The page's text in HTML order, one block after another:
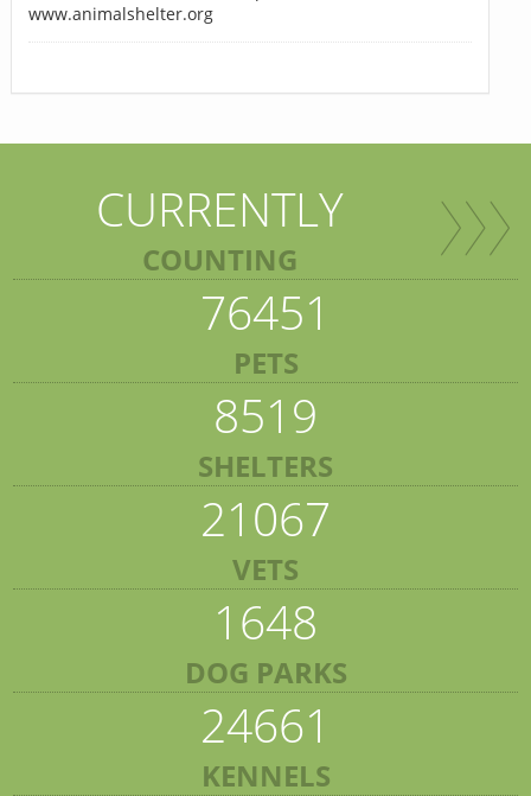
www.animalshelter.org
CURRENTLY
COUNTING
76451
PETS
8519
SHELTERS
21067
VETS
1648
DOG PARKS
24661
KENNELS